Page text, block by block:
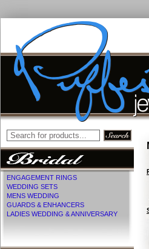
ENGAGEMENT RINGS
WEDDING SETS
MENS WEDDING
GUARDS & ENHANCERS
LADIES WEDDING & ANNIVERSARY